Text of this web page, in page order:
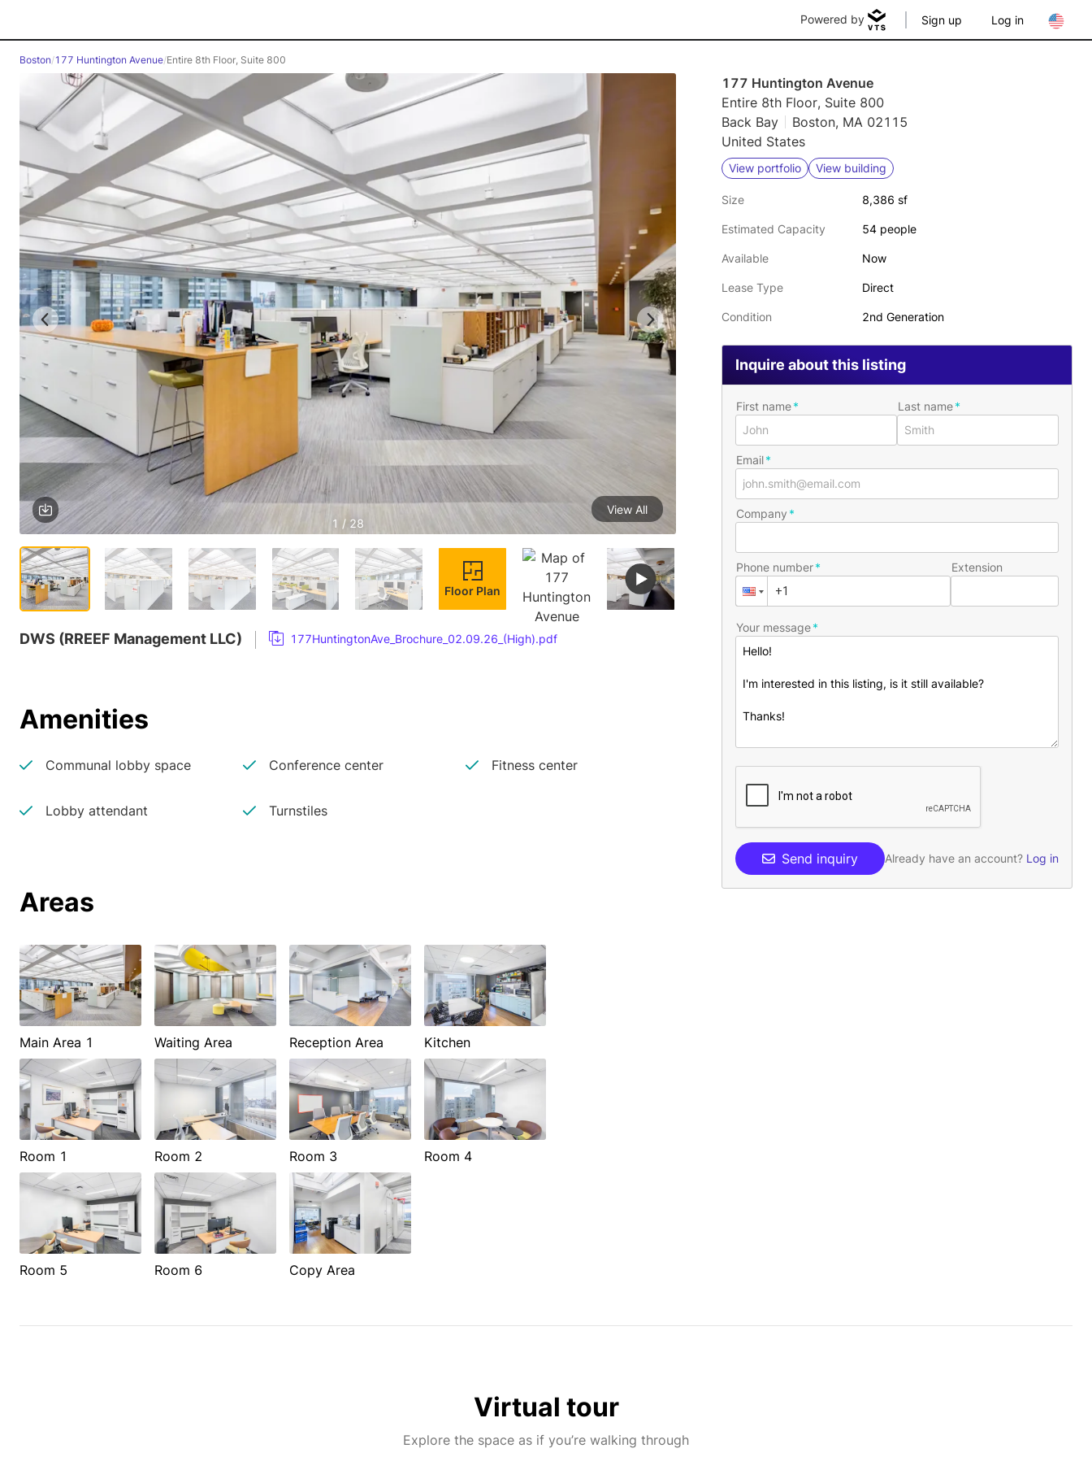
Powered by Sign up Log in
Boston/177 Huntington Avenue/Entire 8th Floor, Suite 800
1 / 28
View All
Floor Plan
DWS (RREEF Management LLC) 177HuntingtonAve_Brochure_02.09.26_(High).pdf
Amenities
Communal lobby space Conference center Fitness center
Lobby attendant Turnstiles
Areas
Main Area 1 Waiting Area Reception Area Kitchen
Room 1 Room 2 Room 3 Room 4
Room 5 Room 6 Copy Area
177 Huntington Avenue
Entire 8th Floor, Suite 800
Back Bay
Boston, MA 02115
United States
View portfolio View building
Size 8,386 sf
Estimated Capacity 54 people
Available Now
Lease Type Direct
Condition 2nd Generation
Inquire about this listing
First name Last name
Email
Company
Phone number Extension
Your message
Send inquiry Already have an account? Log in
Virtual tour
Explore the space as if you’re walking through